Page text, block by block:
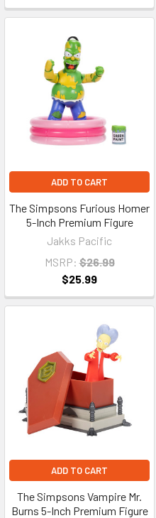
ADD TO CART
The Simpsons Furious Homer
5-Inch Premium Figure
Jakks Pacific
MSRP: $26.99
$25.99
ADD TO CART
The Simpsons Vampire Mr.
Burns 5-Inch Premium Figure